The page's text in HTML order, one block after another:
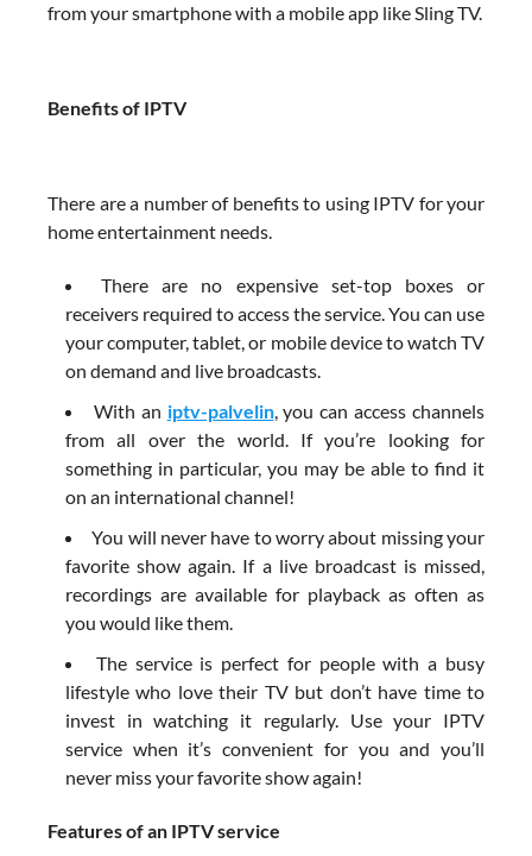
from your smartphone with a mobile app like Sling TV.
Benefits of IPTV
There are a number of benefits to using IPTV for your
home entertainment needs.
There are no expensive set-top boxes or
receivers required to access the service. You can use
your computer, tablet, or mobile device to watch TV
on demand and live broadcasts.
With an iptv-palvelin, you can access channels
from all over the world. If you’re looking for
something in particular, you may be able to find it
on an international channel!
You will never have to worry about missing your
favorite show again. If a live broadcast is missed,
recordings are available for playback as often as
you would like them.
The service is perfect for people with a busy
lifestyle who love their TV but don’t have time to
invest in watching it regularly. Use your IPTV
service when it’s convenient for you and you’ll
never miss your favorite show again!
Features of an IPTV service